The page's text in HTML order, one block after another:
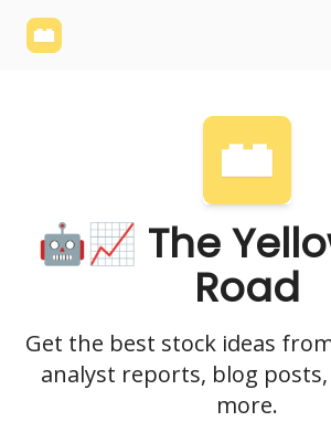
🤖📈 The
Road
Get the best stock ideas
analyst reports, blog
more.